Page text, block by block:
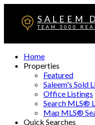
SALEEM
TEAM 3000
Home
Properties
Featured
Saleem's Sold
Office Listings
Search MLS®
Map MLS®
Quick Searches